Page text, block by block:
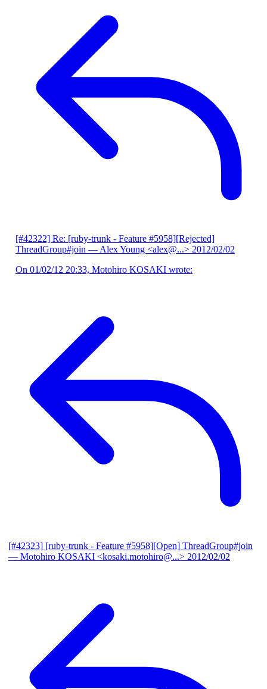
[#42322] Re: [ruby-trunk - Feature #5958][Rejected]
ThreadGroup#join — Alex Young <alex@...> 2012/02/02
On 01/02/12 20:33, Motohiro KOSAKI wrote:
[#42323] [ruby-trunk - Feature #5958][Open] ThreadGroup#join
— Motohiro KOSAKI <kosaki.motohiro@...> 2012/02/02